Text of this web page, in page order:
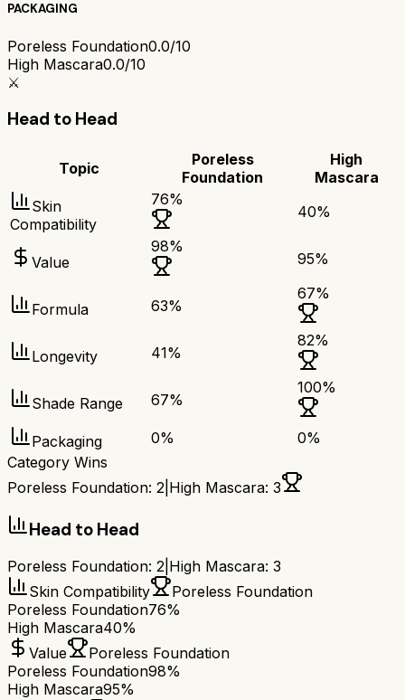
PACKAGING
Poreless Foundation0.0/10
High Mascara0.0/10
⚔️
Head to Head
Topic
Poreless
Foundation
High
Mascara
Skin
Compatibility
76%
40%
Value
98%
95%
Formula 63%
67%
Longevity 41%
82%
Shade Range 67%
100%
Packaging 0% 0%
Category Wins
Poreless Foundation: 2 High Mascara: 3
Head to Head
Poreless Foundation: 2 High Mascara: 3
Skin Compatibility
Poreless Foundation
Poreless Foundation76%
High Mascara40%
Value
Poreless Foundation
Poreless Foundation98%
High Mascara95%